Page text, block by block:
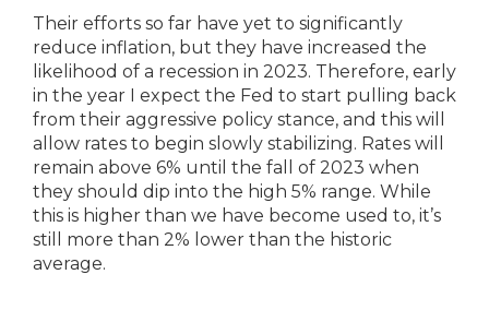
Their efforts so far have yet to significantly
reduce inflation, but they have increased the
likelihood of a recession in 2023. Therefore, early
in the year I expect the Fed to start pulling back
from their aggressive policy stance, and this will
allow rates to begin slowly stabilizing. Rates will
remain above 6% until the fall of 2023 when
they should dip into the high 5% range. While
this is higher than we have become used to, it’s
still more than 2% lower than the historic
average.